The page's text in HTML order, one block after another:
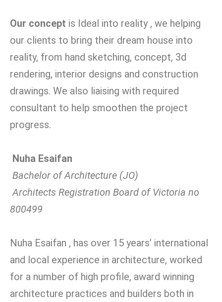
Our concept is Ideal into reality , we helping
our clients to bring their dream house into
reality, from hand sketching, concept, 3d
rendering, interior designs and construction
drawings. We also liaising with required
consultant to help smoothen the project
progress.
Nuha Esaifan
Bachelor of Architecture (JO)
Architects Registration Board of Victoria no
800499
Nuha Esaifan , has over 15 years’ international
and local experience in architecture, worked
for a number of high profile, award winning
architecture practices and builders both in